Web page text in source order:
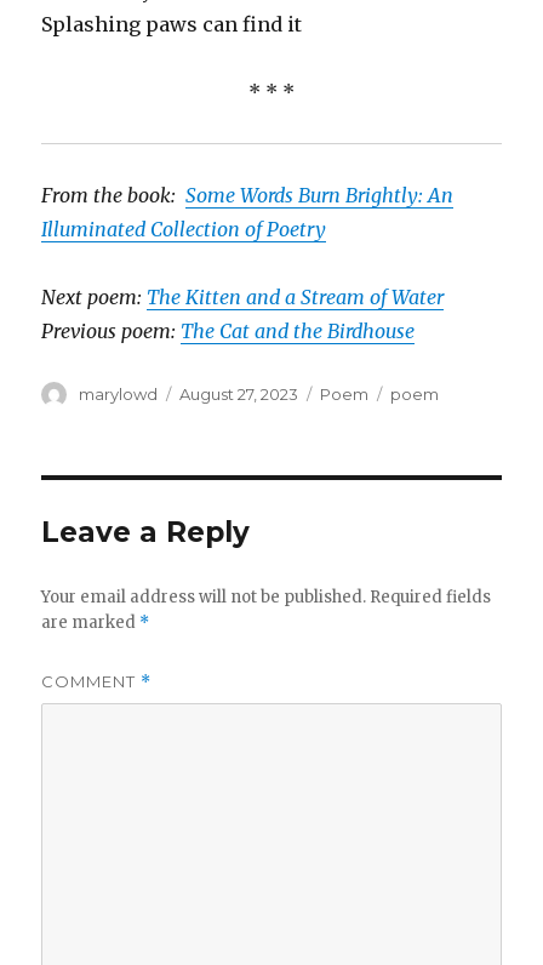
Splashing paws can find it
* * *
From the book:Some Words Burn Brightly: An
Illuminated Collection of Poetry
Next poem: The Kitten and a Stream of Water
Previous poem: The Cat and the Birdhouse
Author
marylowd
Posted
August 27, 2023 Categories
Poem Tags
poem
Leave a Reply
Your email address will not be published. Required fields
are marked *
COMMENT *